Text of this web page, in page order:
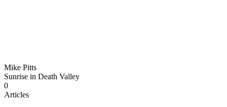
Mike Pitts
Sunrise in Death Valley
0
Articles